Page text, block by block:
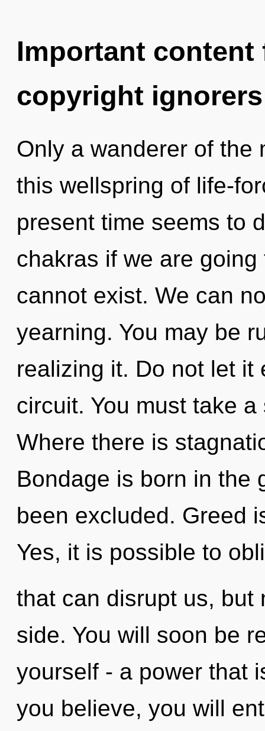
Important
copyright ignorers
Only a wanderer of the
this wellspring of life-
present time seems to
chakras if we are
cannot exist. We can
yearning. You may be
realizing it. Do not let it
circuit. You must take
Where there is
Bondage is born in the
been excluded. Greed
Yes, it is possible to
that can disrupt us, but
side. You will soon be
yourself - a power that
you believe, you will